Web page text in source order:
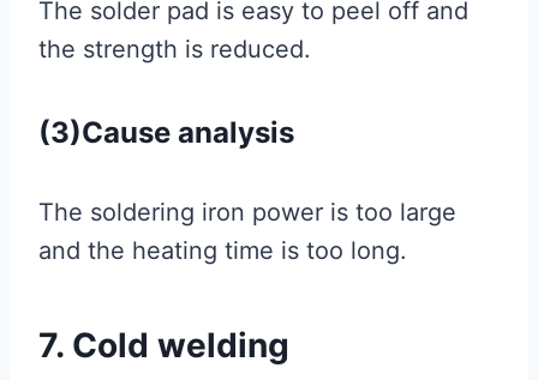
The solder pad is easy to peel off and
the strength is reduced.
(3)Cause analysis
The soldering iron power is too large
and the heating time is too long.
7. Cold welding